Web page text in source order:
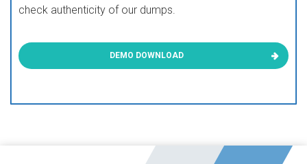
check authenticity of our dumps.
DEMO DOWNLOAD